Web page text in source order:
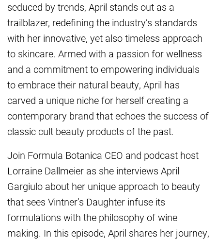
seduced by trends, April stands out as a
trailblazer, redefining the industry’s standards
with her innovative, yet also timeless approach
to skincare. Armed with a passion for wellness
and a commitment to empowering individuals
to embrace their natural beauty, April has
carved a unique niche for herself creating a
contemporary brand that echoes the success of
classic cult beauty products of the past.
Join Formula Botanica CEO and podcast host
Lorraine Dallmeier as she interviews April
Gargiulo about her unique approach to beauty
that sees Vintner’s Daughter infuse its
formulations with the philosophy of wine
making. In this episode, April shares her journey,